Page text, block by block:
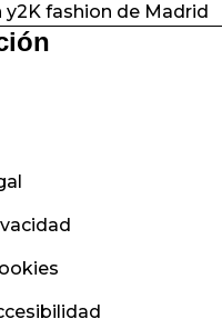
y2K fashion de Madrid